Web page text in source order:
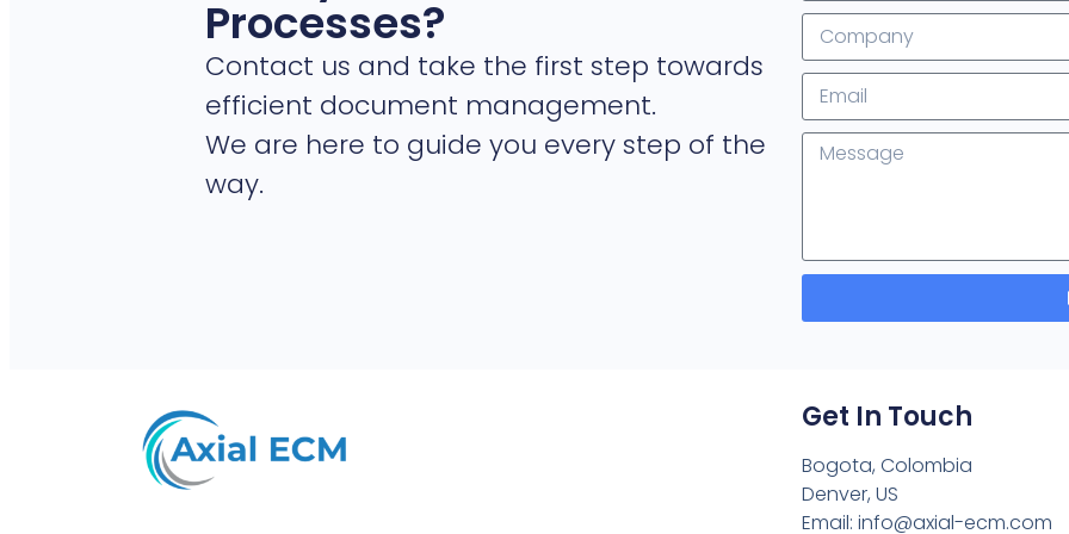
Processes?
Contact us and take the first step towards
efficient document management.
We are here to guide you every step of the
way.
Get In Touch
Bogota, Colombia
Denver, US
Email: info@axial-ecm.com